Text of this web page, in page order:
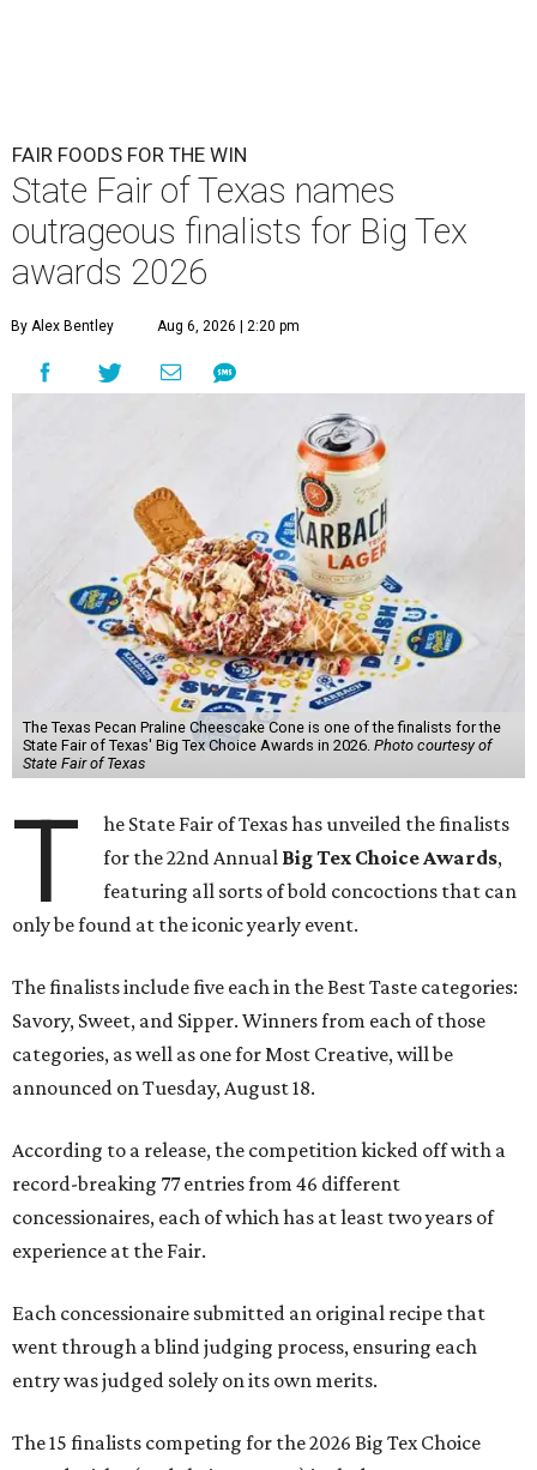
FAIR FOODS FOR THE WIN
State Fair of Texas names
outrageous finalists for Big Tex
awards 2026
By Alex Bentley Aug 6, 2026 | 2:20 pm
The Texas Pecan Praline Cheescake Cone is one of the finalists for the
State Fair of Texas' Big Tex Choice Awards in 2026. Photo courtesy of
State Fair of Texas
T
he State Fair of Texas has unveiled the finalists
for the 22nd Annual Big Tex Choice Awards,
featuring all sorts of bold concoctions that can
only be found at the iconic yearly event.
The finalists include five each in the Best Taste categories:
Savory, Sweet, and Sipper. Winners from each of those
categories, as well as one for Most Creative, will be
announced on Tuesday, August 18.
According to a release, the competition kicked off with a
record-breaking 77 entries from 46 different
concessionaires, each of which has at least two years of
experience at the Fair.
Each concessionaire submitted an original recipe that
went through a blind judging process, ensuring each
entry was judged solely on its own merits.
The 15 finalists competing for the 2026 Big Tex Choice